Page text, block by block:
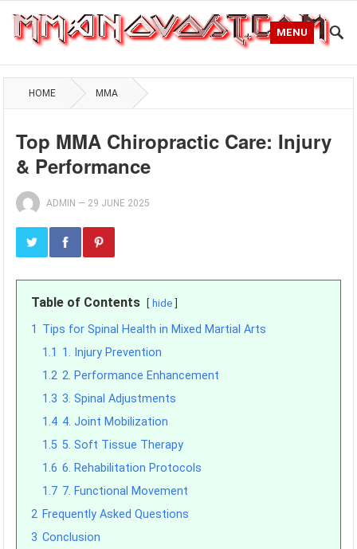
MENU
HOME MMA
Top MMA Chiropractic Care: Injury
& Performance
ADMIN — 29 JUNE 2025
Table of Contents hide
1 Tips for Spinal Health in Mixed Martial Arts
1.1 1. Injury Prevention
1.2 2. Performance Enhancement
1.3 3. Spinal Adjustments
1.4 4. Joint Mobilization
1.5 5. Soft Tissue Therapy
1.6 6. Rehabilitation Protocols
1.7 7. Functional Movement
2 Frequently Asked Questions
3 Conclusion